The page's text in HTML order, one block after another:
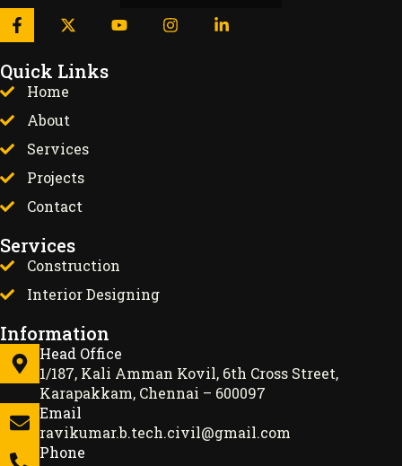
Quick Links
Home
About
Services
Projects
Contact
Services
Construction
Interior Designing
Information
Head Office
1/187, Kali Amman Kovil, 6th Cross Street,
Karapakkam, Chennai – 600097
Email
ravikumar.b.tech.civil@gmail.com
Phone